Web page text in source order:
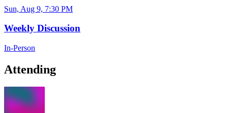
Sun, Aug 9, 7:30 PM
Weekly Discussion
In-Person
Attending